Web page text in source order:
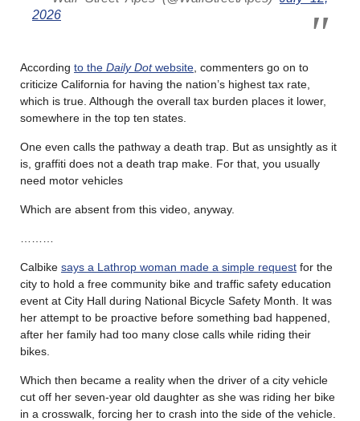
2026
According to the Daily Dotwebsite , commenters go on to
criticize California for having the nation’s highest tax rate,
which is true. Although the overall tax burden places it lower,
somewhere in the top ten states.
One even calls the pathway a death trap. But as unsightly as it
is, graffiti does not a death trap make. For that, you usually
need motor vehicles
Which are absent from this video, anyway.
Calbike says a Lathrop woman made a simple request for the
city to hold a free community bike and traffic safety education
event at City Hall during National Bicycle Safety Month. It was
her attempt to be proactive before something bad happened,
after her family had too many close calls while riding their
bikes.
Which then became a reality when the driver of a city vehicle
cut off her seven-year old daughter as she was riding her bike
in a crosswalk, forcing her to crash into the side of the vehicle.